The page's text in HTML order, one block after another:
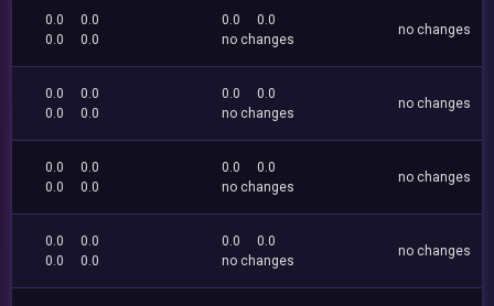
0.0
0.0
0.0
0.0
0.0
0.0
no changes
no changes
0.0
0.0
0.0
0.0
0.0
0.0
no changes
no changes
0.0
0.0
0.0
0.0
0.0
0.0
no changes
no changes
0.0
0.0
0.0
0.0
0.0
0.0
no changes
no changes